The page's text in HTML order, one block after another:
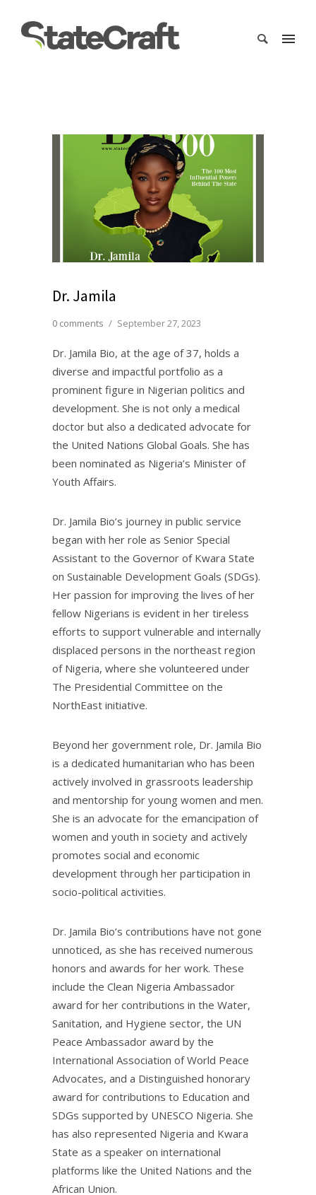
Dr. Jamila
0 comments / September 27, 2023
Dr. Jamila Bio, at the age of 37, holds a
diverse and impactful portfolio as a
prominent figure in Nigerian politics and
development. She is not only a medical
doctor but also a dedicated advocate for
the United Nations Global Goals. She has
been nominated as Nigeria’s Minister of
Youth Affairs.
Dr. Jamila Bio’s journey in public service
began with her role as Senior Special
Assistant to the Governor of Kwara State
on Sustainable Development Goals (SDGs).
Her passion for improving the lives of her
fellow Nigerians is evident in her tireless
efforts to support vulnerable and internally
displaced persons in the northeast region
of Nigeria, where she volunteered under
The Presidential Committee on the
NorthEast initiative.
Beyond her government role, Dr. Jamila Bio
is a dedicated humanitarian who has been
actively involved in grassroots leadership
and mentorship for young women and men.
She is an advocate for the emancipation of
women and youth in society and actively
promotes social and economic
development through her participation in
socio-political activities.
Dr. Jamila Bio’s contributions have not gone
unnoticed, as she has received numerous
honors and awards for her work. These
include the Clean Nigeria Ambassador
award for her contributions in the Water,
Sanitation, and Hygiene sector, the UN
Peace Ambassador award by the
International Association of World Peace
Advocates, and a Distinguished honorary
award for contributions to Education and
SDGs supported by UNESCO Nigeria. She
has also represented Nigeria and Kwara
State as a speaker on international
platforms like the United Nations and the
African Union.